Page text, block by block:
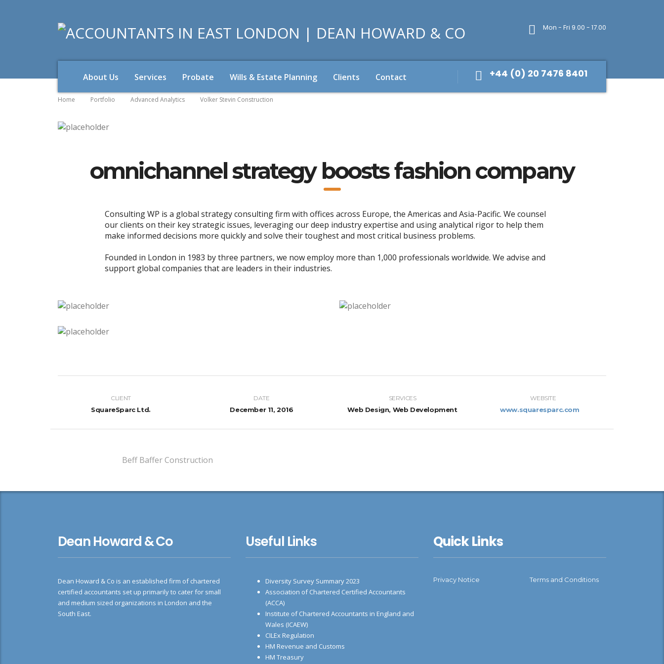
Mon - Fri 9.00 - 17.00
About Us Services Probate Wills & Estate Planning Clients Contact +44 (0) 20 7476 8401
Home Portfolio Advanced Analytics Volker Stevin Construction
omnichannel strategy boosts fashion company
Consulting WP is a global strategy consulting firm with offices across Europe, the Americas and Asia-Pacific. We counsel
our clients on their key strategic issues, leveraging our deep industry expertise and using analytical rigor to help them
make informed decisions more quickly and solve their toughest and most critical business problems.
Founded in London in 1983 by three partners, we now employ more than 1,000 professionals worldwide. We advise and
support global companies that are leaders in their industries.
CLIENT
SquareSparc Ltd.
DATE
December 11, 2016
SERVICES
Web Design, Web Development
WEBSITE
www.squaresparc.com
Beff Baffer Construction
Dean Howard & Co
Dean Howard & Co is an established firm of chartered
certified accountants set up primarily to cater for small
and medium sized organizations in London and the
South East.
Useful Links
Diversity Survey Summary 2023
Association of Chartered Certified Accountants
(ACCA)
Institute of Chartered Accountants in England and
Wales (ICAEW)
CILEx Regulation
HM Revenue and Customs
HM Treasury
Quick Links
Privacy Notice Terms and Conditions